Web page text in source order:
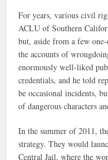
For years, various civil
ACLU of Southern
but, aside from a few
the accounts of
enormously well-liked
credentials, and he told
be occasional incidents,
of dangerous characters
In the summer of 2011,
strategy. They would
Central Jail, where the